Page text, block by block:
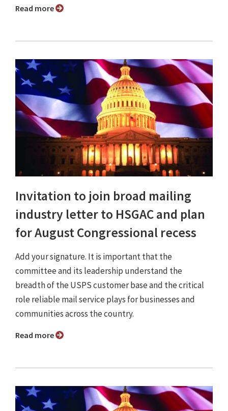
Read more
Invitation to join broad mailing
industry letter to HSGAC and plan
for August Congressional recess
Add your signature. It is important that the
committee and its leadership understand the
breadth of the USPS customer base and the critical
role reliable mail service plays for businesses and
communities across the country.
Read more